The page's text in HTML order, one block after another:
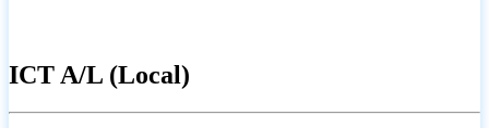
ICT A/L (Local)